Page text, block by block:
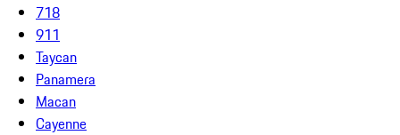
718
911
Taycan
Panamera
Macan
Cayenne